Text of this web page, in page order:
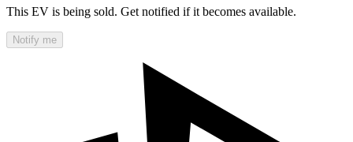
This EV is being sold. Get notified if it becomes available.
Notify me